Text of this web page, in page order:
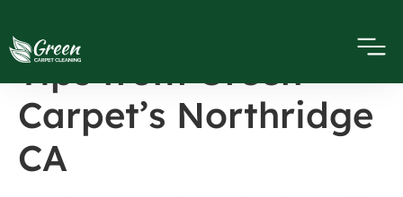
Carpet Cleaning
Tips from Green
Carpet’s Northridge
CA